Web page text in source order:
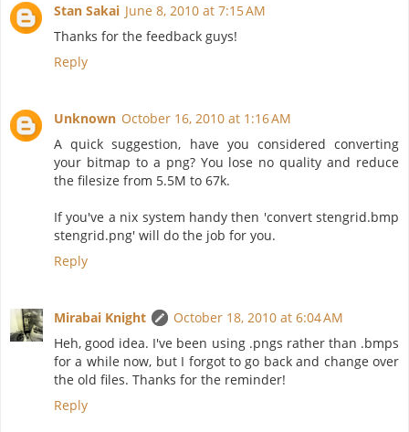
Stan Sakai June 8, 2010 at 7:15 AM
Thanks for the feedback guys!
Reply
Unknown October 16, 2010 at 1:16 AM
A quick suggestion, have you considered converting
your bitmap to a png? You lose no quality and reduce
the filesize from 5.5M to 67k.
If you've a nix system handy then 'convert stengrid.bmp
stengrid.png' will do the job for you.
Reply
Mirabai Knight
October 18, 2010 at 6:04 AM
Heh, good idea. I've been using .pngs rather than .bmps
for a while now, but I forgot to go back and change over
the old files. Thanks for the reminder!
Reply